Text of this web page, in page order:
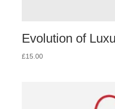
Evolution of
£15.00